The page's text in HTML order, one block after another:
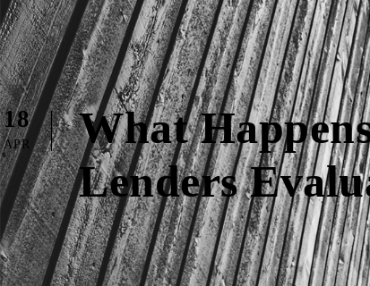
18
APR
What
Lenders